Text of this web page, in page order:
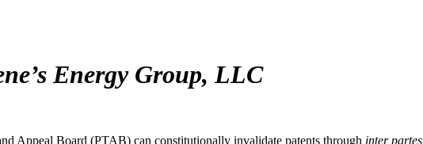
Energy Group, LLC
Appeal Board (PTAB) can constitutionally invalidate patents through inter partes